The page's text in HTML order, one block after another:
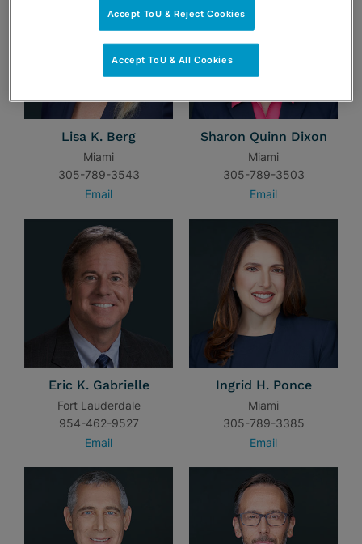
Lisa K. Berg
Miami
305-789-3543
Email
Sharon Quinn Dixon
Miami
305-789-3503
Email
Eric K. Gabrielle
Fort Lauderdale
954-462-9527
Email
Ingrid H. Ponce
Miami
305-789-3385
Email
Accept ToU & Reject Cookies
Accept ToU & All Cookies